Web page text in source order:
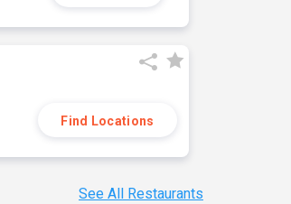
Find Locations
See All Restaurants